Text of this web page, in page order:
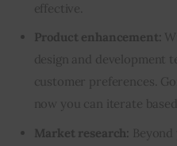
effective.
Product enhancement:
design and development
customer preferences.
now you can iterate
Market research: